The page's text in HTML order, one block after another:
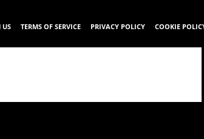
US TERMS OF SERVICE PRIVACY POLICY COOKIE